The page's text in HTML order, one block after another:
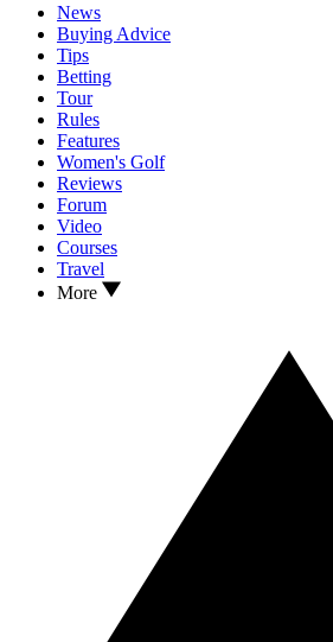
News
Buying Advice
Tips
Betting
Tour
Rules
Features
Women's Golf
Reviews
Forum
Video
Courses
Travel
More